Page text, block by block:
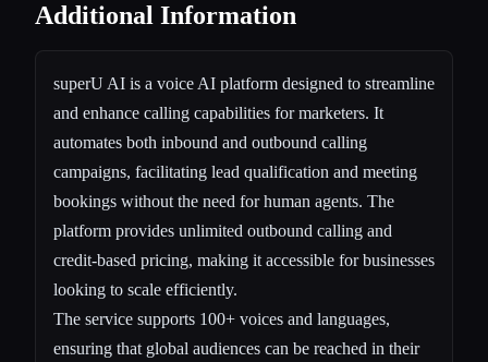
Additional Information
superU AI is a voice AI platform designed to streamline
and enhance calling capabilities for marketers. It
automates both inbound and outbound calling
campaigns, facilitating lead qualification and meeting
bookings without the need for human agents. The
platform provides unlimited outbound calling and
credit-based pricing, making it accessible for businesses
looking to scale efficiently.
The service supports 100+ voices and languages,
ensuring that global audiences can be reached in their